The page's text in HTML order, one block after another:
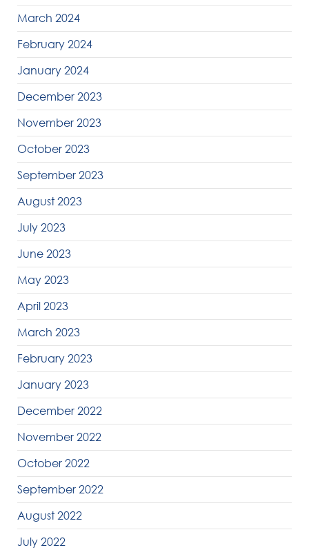
March 2024
February 2024
January 2024
December 2023
November 2023
October 2023
September 2023
August 2023
July 2023
June 2023
May 2023
April 2023
March 2023
February 2023
January 2023
December 2022
November 2022
October 2022
September 2022
August 2022
July 2022